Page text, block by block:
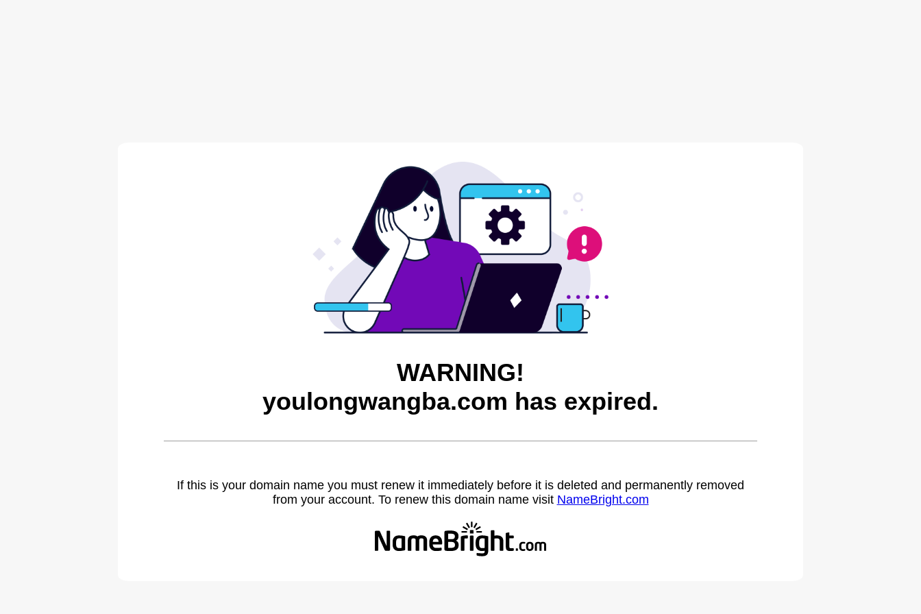
WARNING!
youlongwangba.com has expired.
If this is your domain name you must renew it immediately before it is deleted and permanently removed
from your account. To renew this domain name visit NameBright.com